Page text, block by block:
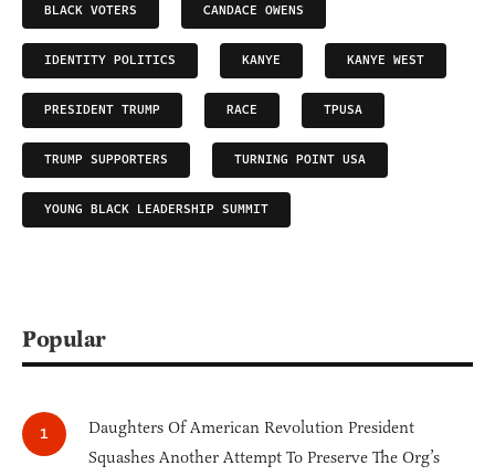
BLACK VOTERS CANDACE OWENS
IDENTITY POLITICS KANYE KANYE WEST
PRESIDENT TRUMP RACE TPUSA
TRUMP SUPPORTERS TURNING POINT USA
YOUNG BLACK LEADERSHIP SUMMIT
Popular
Daughters Of American Revolution President
Squashes Another Attempt To Preserve The Org’s